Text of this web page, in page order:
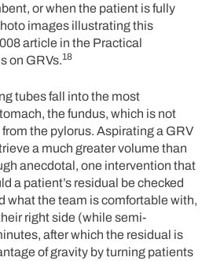
or when the patient is fully
images illustrating this
article in the Practical
on GRVs.18
tubes fall into the most
the fundus, which is not
the pylorus. Aspirating a GRV
a much greater volume than
anecdotal, one intervention that
a patient’s residual be checked
what the team is comfortable with,
right side (while semi-
after which the residual is
of gravity by turning patients